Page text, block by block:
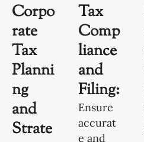
Corpo
rate
Tax
Planni
ng
and
Strate
Tax
Comp
liance
and
Filing:
Ensure
accurat
e and